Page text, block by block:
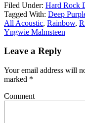
Filed Under: Hard Rock
Tagged With: Deep
All Acoustic, Rainbow,
Yngwie Malmsteen
Leave a Reply
Your email address will
marked *
Comment